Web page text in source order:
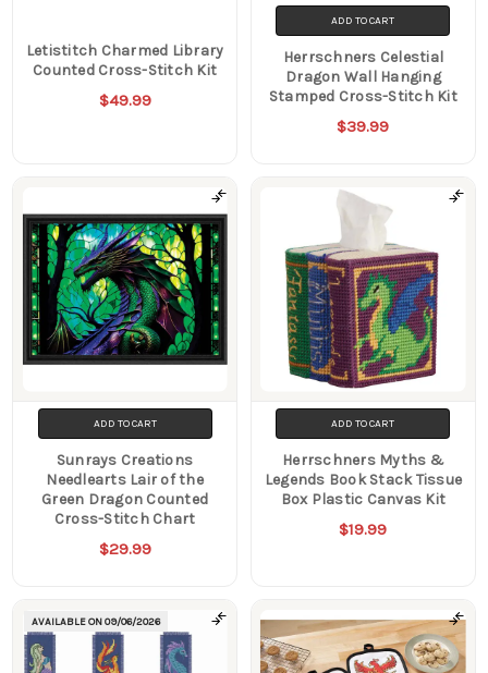
Letistitch Charmed Library
Counted Cross-Stitch Kit
$49.99
ADD TO CART
Herrschners Celestial
Dragon Wall Hanging
Stamped Cross-Stitch Kit
$39.99
ADD TO CART
Sunrays Creations
Needlearts Lair of the
Green Dragon Counted
Cross-Stitch Chart
$29.99
ADD TO CART
Herrschners Myths &
Legends Book Stack Tissue
Box Plastic Canvas Kit
$19.99
AVAILABLE ON09/06/2026